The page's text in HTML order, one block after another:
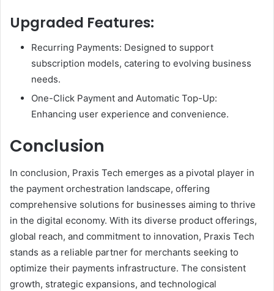
Upgraded Features:
Recurring Payments: Designed to support
subscription models, catering to evolving business
needs.
One-Click Payment and Automatic Top-Up:
Enhancing user experience and convenience.
Conclusion
In conclusion, Praxis Tech emerges as a pivotal player in
the payment orchestration landscape, offering
comprehensive solutions for businesses aiming to thrive
in the digital economy. With its diverse product offerings,
global reach, and commitment to innovation, Praxis Tech
stands as a reliable partner for merchants seeking to
optimize their payments infrastructure. The consistent
growth, strategic expansions, and technological